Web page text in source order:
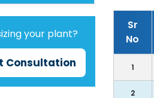
your plant?
Consultation
Sr
No
1
2